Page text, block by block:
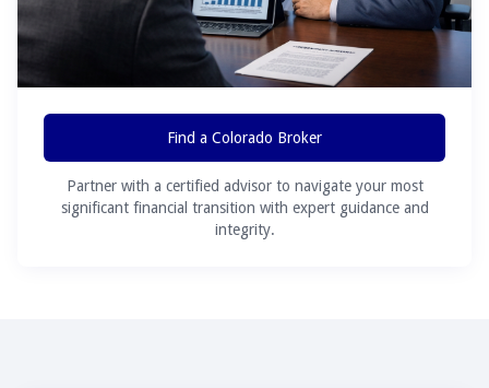
Find a Colorado Broker
Partner with a certified advisor to navigate your most
significant financial transition with expert guidance and
integrity.